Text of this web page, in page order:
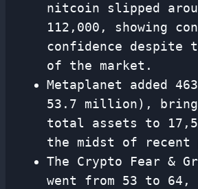
nitcoin slipped
112,000, showing
confidence despite
of the market.
Metaplanet added
53.7 million),
total assets to
the midst of recent
The Crypto Fear &
went from 53 to 64,